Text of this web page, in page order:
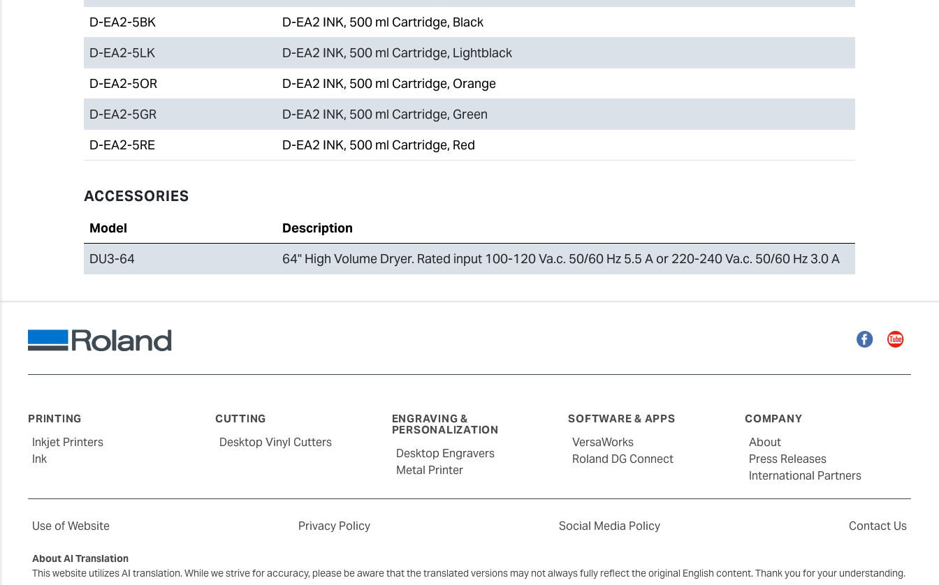
D-EA2-5BK
D-EA2 INK, 500 ml Cartridge, Black
D-EA2-5LK
D-EA2 INK, 500 ml Cartridge, Lightblack
D-EA2-5OR
D-EA2 INK, 500 ml Cartridge, Orange
D-EA2-5GR
D-EA2 INK, 500 ml Cartridge, Green
D-EA2-5RE
D-EA2 INK, 500 ml Cartridge, Red
ACCESSORIES
Model
Description
DU3-64
64" High Volume Dryer. Rated input 100-120 Va.c. 50/60 Hz 5.5 A or 220-240 Va.c. 50/60 Hz 3.0 A
FacebookYouTube
PRINTING
Inkjet Printers
Ink
CUTTING
Desktop Vinyl Cutters
ENGRAVING &
PERSONALIZATION
Desktop Engravers
Metal Printer
SOFTWARE & APPS
VersaWorks
Roland DG Connect
COMPANY
About
Press Releases
International Partners
Use of Website Privacy Policy Social Media Policy Contact Us
About AI Translation
This website utilizes AI translation. While we strive for accuracy, please be aware that the translated versions may not always fully reflect the original English content. Thank you for your understanding.